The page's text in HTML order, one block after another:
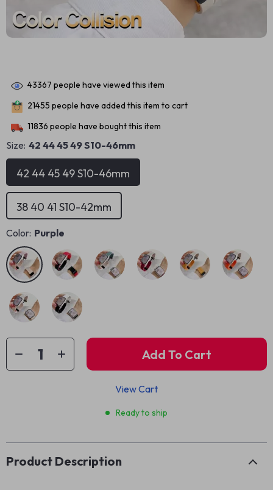
43367 people have viewed this item
21455 people have added this item to cart
11836 people have bought this item
Size: 42 44 45 49 S10-46mm
42 44 45 49 S10-46mm
38 40 41 S10-42mm
Color: Purple
Add To Cart
View Cart
Ready to ship
Product Description